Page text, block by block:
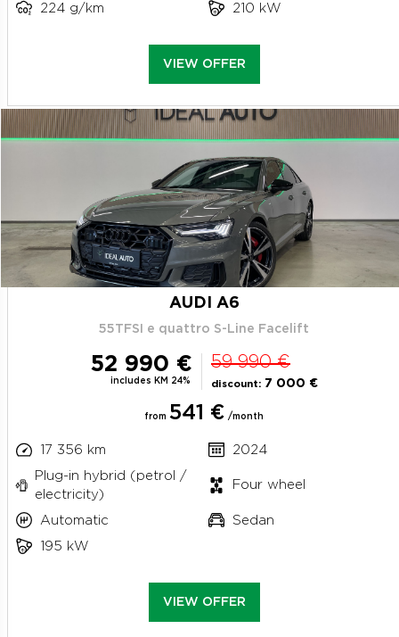
224 g/km 210 kW
VIEW OFFER
AUDI A6
55TFSI e quattro S-Line Facelift
52 990 €
includes KM 24%
59 990 €
discount: 7 000 €
from 541 € /month
17 356 km
2024
Plug-in hybrid (petrol /
electricity)
Four wheel
Automatic
Sedan
195 kW
VIEW OFFER